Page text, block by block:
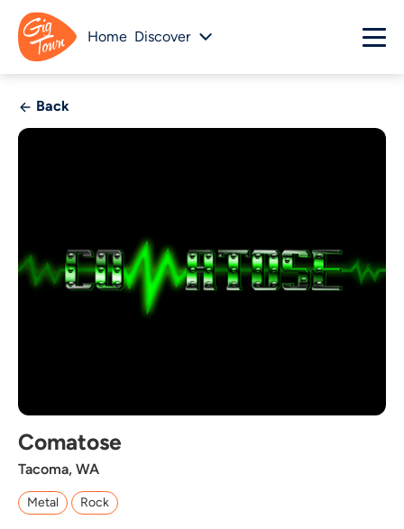
Home Discover
Back
Comatose
Tacoma, WA
Metal Rock